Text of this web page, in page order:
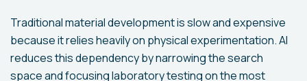
Traditional material development is slow and expensive
because it relies heavily on physical experimentation. AI
reduces this dependency by narrowing the search
space and focusing laboratory testing on the most